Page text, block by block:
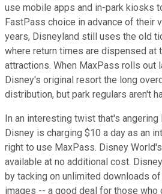
use mobile apps and in-park kiosks
FastPass choice in advance of their
years, Disneyland still uses the old
where return times are dispensed at
attractions. When MaxPass rolls out
Disney's original resort the long
distribution, but park regulars aren't
In an interesting twist that's
Disney is charging $10 a day as an
right to use MaxPass. Disney
available at no additional cost.
by tacking on unlimited downloads
images -- a good deal for those who